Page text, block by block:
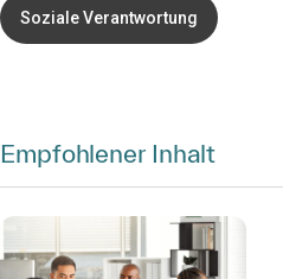
Soziale Verantwortung
Empfohlener Inhalt